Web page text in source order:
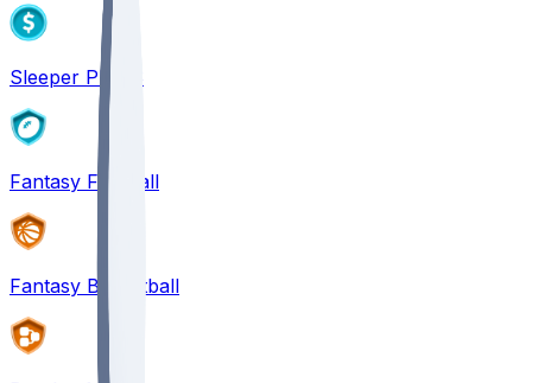
Sleeper PICKS
Fantasy Football
Fantasy Basketball